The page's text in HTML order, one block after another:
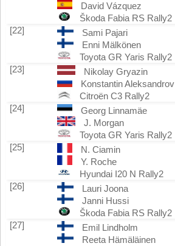
David Vázquez
Škoda Fabia RS Rally2
[22]
Sami Pajari
Enni Mälkönen
Toyota GR Yaris Rally2
[23]
Nikolay Gryazin
Konstantin Aleksandrov
Citroën C3 Rally2
[24]
Georg Linnamäe
J. Morgan
Toyota GR Yaris Rally2
[25]
N. Ciamin
Y. Roche
Hyundai I20 N Rally2
[26]
Lauri Joona
Janni Hussi
Škoda Fabia RS Rally2
[27]
Emil Lindholm
Reeta Hämäläinen